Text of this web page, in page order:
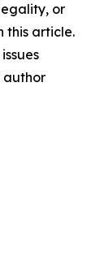
or
this article.
author